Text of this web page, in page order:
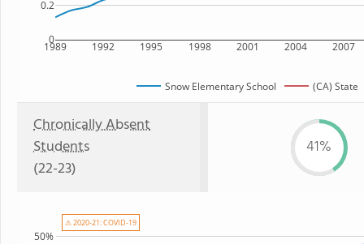
1989 1992 1995 1998 2001 2004 2007
0
0.2
Snow Elementary School (CA) State
Chronically Absent
Students
(22-23)
41%
50%
⚠ 2020-21: COVID-19